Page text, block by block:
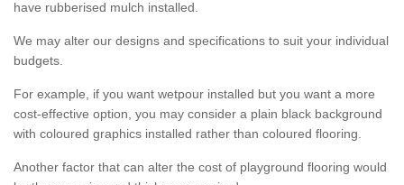
have rubberised mulch installed.
We may alter our designs and specifications to suit your individual
budgets.
For example, if you want wetpour installed but you want a more
cost-effective option, you may consider a plain black background
with coloured graphics installed rather than coloured flooring.
Another factor that can alter the cost of playground flooring would